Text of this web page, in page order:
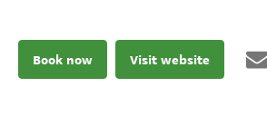
Book now Visit website